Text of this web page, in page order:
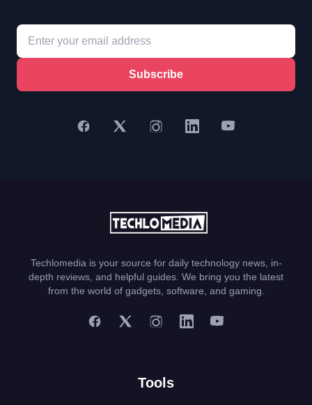
Subscribe
Techlomedia is your source for daily technology news, in-
depth reviews, and helpful guides. We bring you the latest
from the world of gadgets, software, and gaming.
Tools